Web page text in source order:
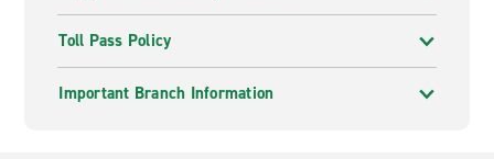
Toll Pass Policy
Important Branch Information